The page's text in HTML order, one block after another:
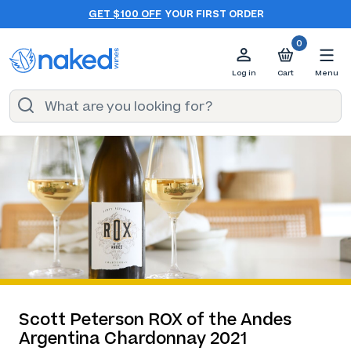
GET $100 OFF YOUR FIRST ORDER
Log in
0
Cart Menu
Scott Peterson ROX of the Andes
Argentina Chardonnay 2021